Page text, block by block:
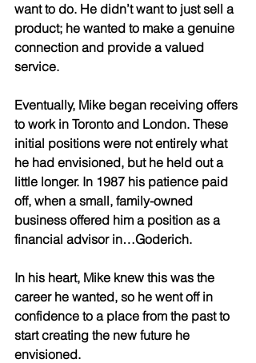
want to do. He didn’t want to just sell a
product; he wanted to make a genuine
connection and provide a valued
service.
Eventually, Mike began receiving offers
to work in Toronto and London. These
initial positions were not entirely what
he had envisioned, but he held out a
little longer. In 1987 his patience paid
off, when a small, family-owned
business offered him a position as a
financial advisor in…Goderich.
In his heart, Mike knew this was the
career he wanted, so he went off in
confidence to a place from the past to
start creating the new future he
envisioned.